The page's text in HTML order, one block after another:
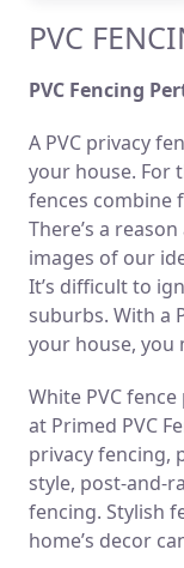
PVC
PVC Fencing
A PVC privacy
your house. For
fences combine
There’s a
images of our
It’s difficult to
suburbs. With a
your house, you
White PVC
at Primed PVC
privacy fencing,
style, post-and-
fencing. Stylish
home’s decor